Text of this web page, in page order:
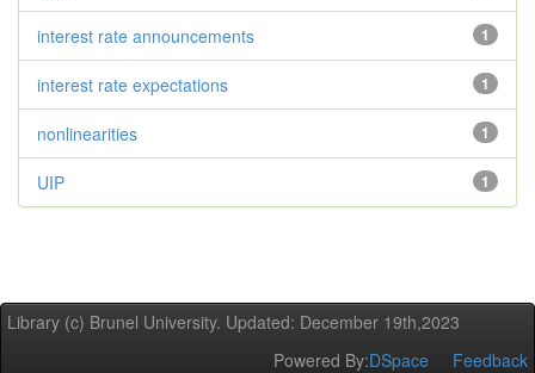
1
interest rate announcements
1
interest rate expectations
1
nonlinearities
1
UIP
Library (c) Brunel University. Updated: December 19th,2023
Powered By:DSpace Feedback